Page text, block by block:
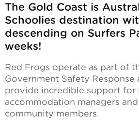
The Gold Coast is
Schoolies destination
descending on Surfers
weeks!
Red Frogs operate as part of
Government Safety Response
provide incredible support for
accommodation managers
community members.